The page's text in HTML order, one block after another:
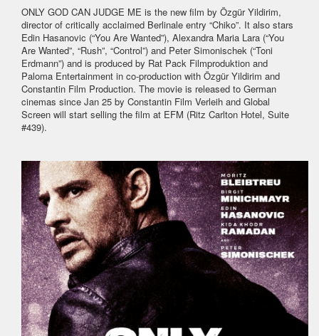
ONLY GOD CAN JUDGE ME is the new film by Özgür Yildirim,
director of critically acclaimed Berlinale entry “Chiko”. It also stars
Edin Hasanovic (“You Are Wanted”), Alexandra Maria Lara (“You
Are Wanted”, “Rush”, “Control”) and Peter Simonischek (“Toni
Erdmann”) and is produced by Rat Pack Filmproduktion and
Paloma Entertainment in co-production with Özgür Yildirim and
Constantin Film Production. The movie is released to German
cinemas since Jan 25 by Constantin Film Verleih and Global
Screen will start selling the film at EFM (Ritz Carlton Hotel, Suite
#439).